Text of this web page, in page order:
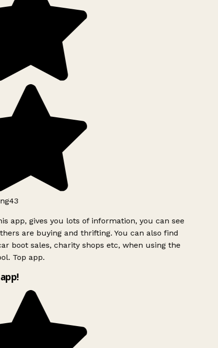
app, gives you lots of information, you can see
are buying and thrifting. You can also find
boot sales, charity shops etc, when using the
Top app.